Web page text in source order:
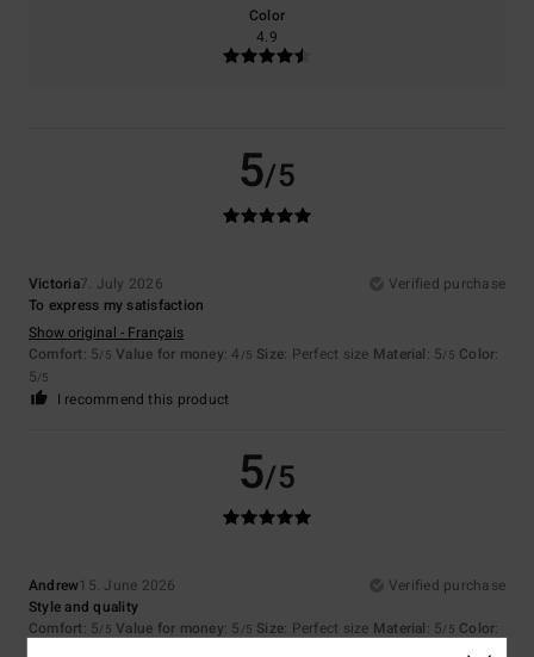
Color
4.9
5/5
Victoria7. July 2026
Verified purchase
To express my satisfaction
Show original - Français
Comfort: 5/5 Value for money: 4 /5 Size: Perfect size Material: 5/5 Color:
5/5
I recommend this product
5/5
Andrew15. June 2026
Verified purchase
Style and quality
Comfort: 5/5 Value for money: 5 /5 Size: Perfect size Material: 5/5 Color: